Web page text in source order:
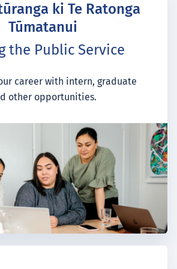
ki Te Ratonga
Tūmatanui
the Public Service
career with intern, graduate
other opportunities.